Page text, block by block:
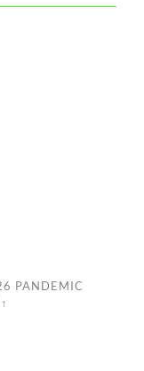
PANDEMIC